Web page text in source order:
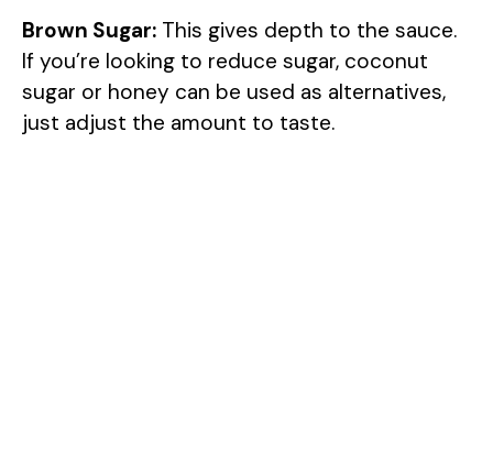
d
Brown Sugar: This gives depth to the sauce.
If you’re looking to reduce sugar, coconut
sugar or honey can be used as alternatives,
just adjust the amount to taste.